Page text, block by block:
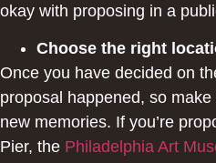
okay with proposing in a
Choose the right
Once you have decided on
proposal happened, so
new memories. If you’re
Pier, the Philadelphia Art